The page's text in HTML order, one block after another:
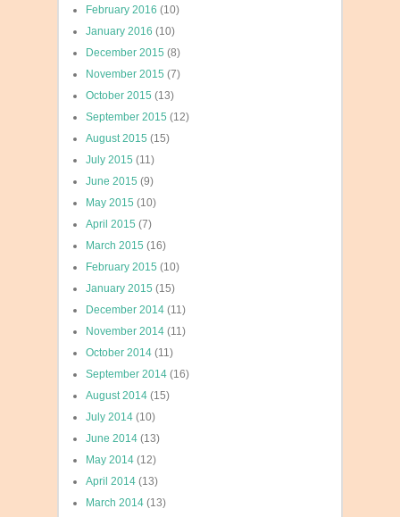
February 2016 (10)
January 2016 (10)
December 2015 (8)
November 2015 (7)
October 2015 (13)
September 2015 (12)
August 2015 (15)
July 2015 (11)
June 2015 (9)
May 2015 (10)
April 2015 (7)
March 2015 (16)
February 2015 (10)
January 2015 (15)
December 2014 (11)
November 2014 (11)
October 2014 (11)
September 2014 (16)
August 2014 (15)
July 2014 (10)
June 2014 (13)
May 2014 (12)
April 2014 (13)
March 2014 (13)